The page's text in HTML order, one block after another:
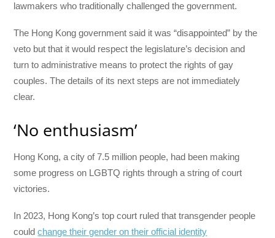
lawmakers who traditionally challenged the government.
The Hong Kong government said it was “disappointed” by the
veto but that it would respect the legislature’s decision and
turn to administrative means to protect the rights of gay
couples. The details of its next steps are not immediately
clear.
‘No enthusiasm’
Hong Kong, a city of 7.5 million people, had been making
some progress on LGBTQ rights through a string of court
victories.
In 2023, Hong Kong’s top court ruled that transgender people
couldchange their gender on their official identity